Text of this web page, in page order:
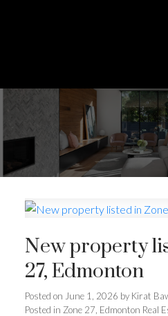
New property
27, Edmonton
Posted on June 1, 2026 by Kirat
Posted in Zone 27, Edmonton Real